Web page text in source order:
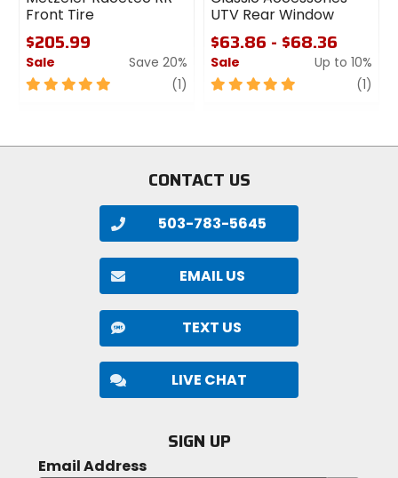
Front Tire
$205.99
Sale
Save 20%
5
stars
(1) review
UTV Rear Window
$63.86 - $68.36
Sale
Up to 10%
5
stars
(1)
CONTACT US
503-783-5645
EMAIL US
TEXT US
LIVE CHAT
SIGN UP
Email Address